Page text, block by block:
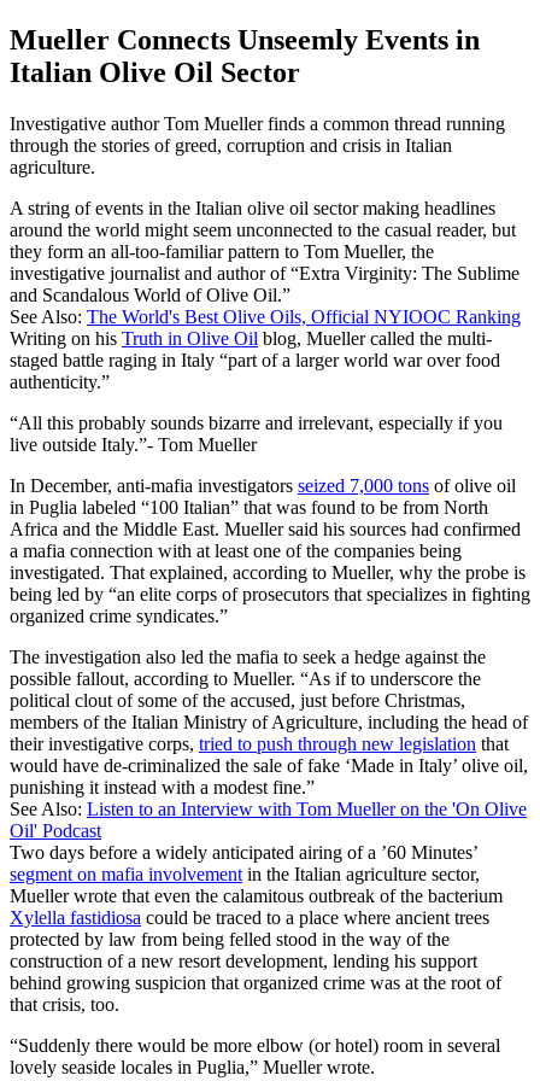
Mueller Connects Unseemly Events in
Italian Olive Oil Sector
Investigative author Tom Mueller finds a common thread running
through the stories of greed, corruption and crisis in Italian
agriculture.
A string of events in the Italian olive oil sector making headlines
around the world might seem unconnected to the casual reader, but
they form an all-too-familiar pattern to Tom Mueller, the
investigative journalist and author of “Extra Virginity: The Sublime
and Scandalous World of Olive Oil.”
See Also: The World's Best Olive Oils, Official NYIOOC Ranking
Writing on his Truth in Olive Oil blog, Mueller called the multi-
staged battle raging in Italy “part of a larger world war over food
authenticity.”
All this probably sounds bizarre and irrelevant, especially if you
live outside Italy. - Tom Mueller
In December, anti-mafia investigators seized 7,000 tons of olive oil
in Puglia labeled “100 Italian” that was found to be from North
Africa and the Middle East. Mueller said his sources had confirmed
a mafia connection with at least one of the companies being
investigated. That explained, according to Mueller, why the probe is
being led by “an elite corps of prosecutors that specializes in fighting
organized crime syndicates.”
The investigation also led the mafia to seek a hedge against the
possible fallout, according to Mueller. “As if to underscore the
political clout of some of the accused, just before Christmas,
members of the Italian Ministry of Agriculture, including the head of
their investigative corps, tried to push through new legislation that
would have de-criminalized the sale of fake ‘Made in Italy’ olive oil,
punishing it instead with a modest fine.”
See Also: Listen to an Interview with Tom Mueller on the 'On Olive
Oil' Podcast
Two days before a widely anticipated airing of a ’60 Minutes’
segment on mafia involvement in the Italian agriculture sector,
Mueller wrote that even the calamitous outbreak of the bacterium
Xylella fastidiosa could be traced to a place where ancient trees
protected by law from being felled stood in the way of the
construction of a new resort development, lending his support
behind growing suspicion that organized crime was at the root of
that crisis, too.
“Suddenly there would be more elbow (or hotel) room in several
lovely seaside locales in Puglia,” Mueller wrote.